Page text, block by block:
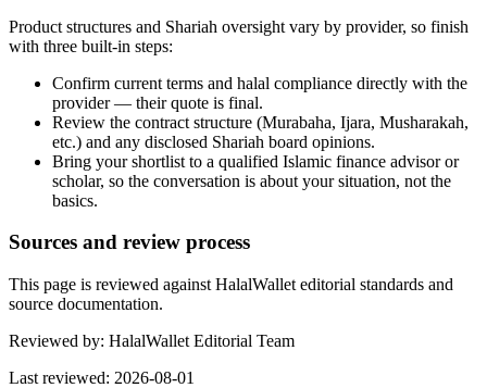
Product structures and Shariah oversight vary by provider, so finish
with three built-in steps:
Confirm current terms and halal compliance directly with the
provider — their quote is final.
Review the contract structure (Murabaha, Ijara, Musharakah,
etc.) and any disclosed Shariah board opinions.
Bring your shortlist to a qualified Islamic finance advisor or
scholar, so the conversation is about your situation, not the
basics.
Sources and review process
This page is reviewed against HalalWallet editorial standards and
source documentation.
Reviewed by: HalalWallet Editorial Team
Last reviewed: 2026-08-01